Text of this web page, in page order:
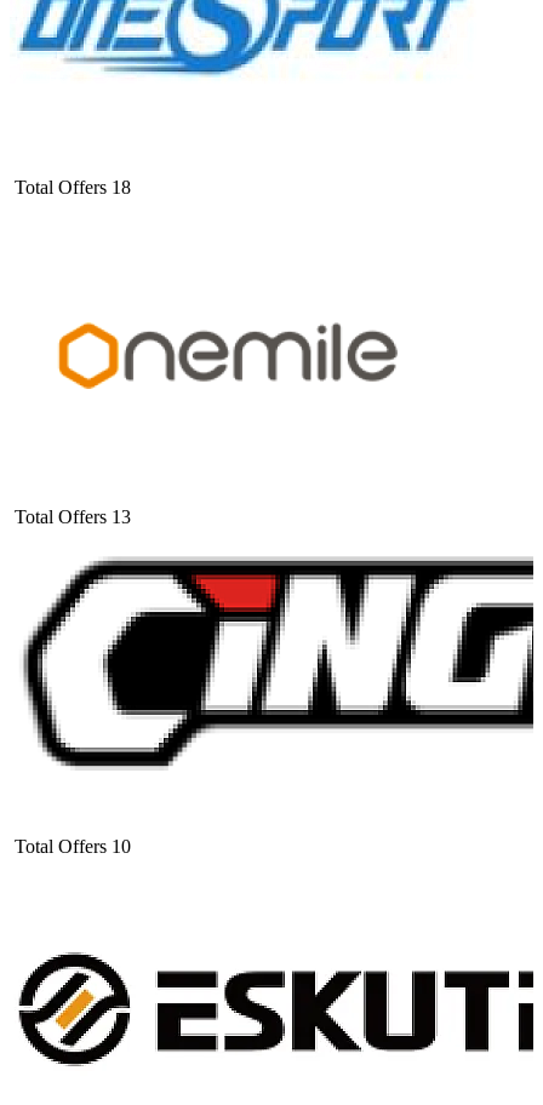
Total Offers 18
Total Offers 13
Total Offers 10